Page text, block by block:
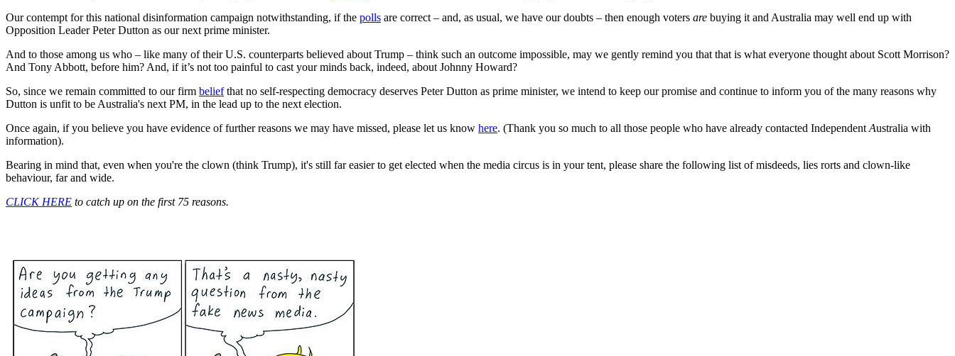
Our contempt for this national disinformation campaign notwithstanding, if the polls are correct – and, as usual, we have our doubts – then enough voters are buying it and Australia may well end up with
Opposition Leader Peter Dutton as our next prime minister.
And to those among us who – like many of their U.S. counterparts believed about Trump – think such an outcome impossible, may we gently remind you that that is what everyone thought about Scott Morrison?
And Tony Abbott, before him? And, if it’s not too painful to cast your minds back, indeed, about Johnny Howard?
So, since we remain committed to our firm beliefthat no self-respecting democracy deserves Peter Dutton as prime minister, we intend to keep our promise and continue to inform you of the many reasons why
Dutton is unfit to be Australia's next PM, in the lead up to the next election.
Once again, if you believe you have evidence of further reasons we may have missed, please let us know here. (Thank you so much to all those people who have already contacted Independent Australia with
information).
Bearing in mind that, even when you're the clown (think Trump), it's still far easier to get elected when the media circus is in your tent, please share the following list of misdeeds, lies rorts and clown-like
behaviour, far and wide.
CLICK HERE to catch up on the first 75 reasons.